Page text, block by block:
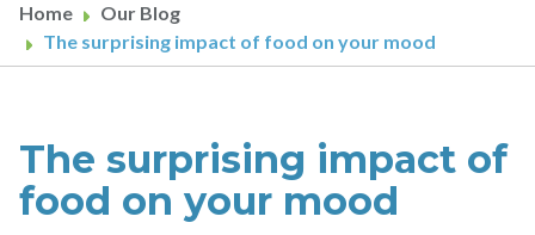
Home
Our Blog
The surprising impact of food on your mood
The surprising impact of
food on your mood